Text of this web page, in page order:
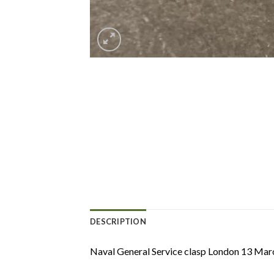
DESCRIPTION
Naval General Service clasp London 13